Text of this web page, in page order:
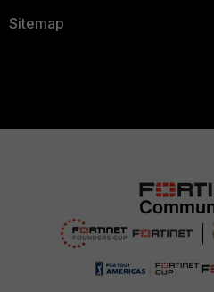
Sitemap